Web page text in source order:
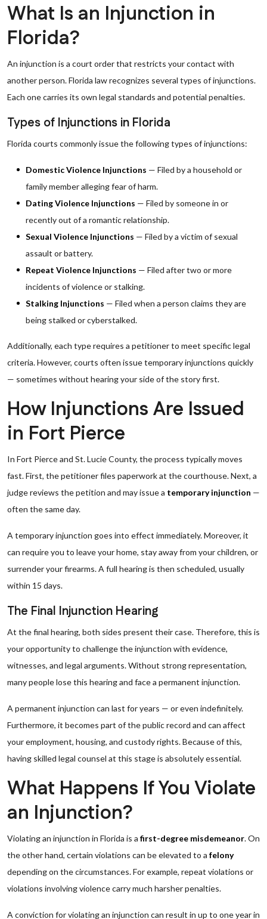
What Is an Injunction in
Florida?
An injunction is a court order that restricts your contact with
another person. Florida law recognizes several types of injunctions.
Each one carries its own legal standards and potential penalties.
Types of Injunctions in Florida
Florida courts commonly issue the following types of injunctions:
Domestic Violence Injunctions — Filed by a household or
family member alleging fear of harm.
Dating Violence Injunctions — Filed by someone in or
recently out of a romantic relationship.
Sexual Violence Injunctions — Filed by a victim of sexual
assault or battery.
Repeat Violence Injunctions — Filed after two or more
incidents of violence or stalking.
Stalking Injunctions — Filed when a person claims they are
being stalked or cyberstalked.
Additionally, each type requires a petitioner to meet specific legal
criteria. However, courts often issue temporary injunctions quickly
— sometimes without hearing your side of the story first.
How Injunctions Are Issued
in Fort Pierce
In Fort Pierce and St. Lucie County, the process typically moves
fast. First, the petitioner files paperwork at the courthouse. Next, a
judge reviews the petition and may issue a temporary injunction —
often the same day.
A temporary injunction goes into effect immediately. Moreover, it
can require you to leave your home, stay away from your children, or
surrender your firearms. A full hearing is then scheduled, usually
within 15 days.
The Final Injunction Hearing
At the final hearing, both sides present their case. Therefore, this is
your opportunity to challenge the injunction with evidence,
witnesses, and legal arguments. Without strong representation,
many people lose this hearing and face a permanent injunction.
A permanent injunction can last for years — or even indefinitely.
Furthermore, it becomes part of the public record and can affect
your employment, housing, and custody rights. Because of this,
having skilled legal counsel at this stage is absolutely essential.
What Happens If You Violate
an Injunction?
Violating an injunction in Florida is a first-degree misdemeanor. On
the other hand, certain violations can be elevated to a felony
depending on the circumstances. For example, repeat violations or
violations involving violence carry much harsher penalties.
A conviction for violating an injunction can result in up to one year in